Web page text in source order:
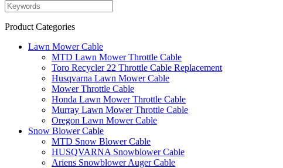
Product Categories
Lawn Mower Cable
MTD Lawn Mower Throttle Cable
Toro Recycler 22 Throttle Cable Replacement
Husqvarna Lawn Mower Cable
Mower Throttle Cable
Honda Lawn Mower Throttle Cable
Murray Lawn Mower Throttle Cable
Oregon Lawn Mower Cable
Snow Blower Cable
MTD Snow Blower Cable
HUSQVARNA Snowblower Cable
Ariens Snowblower Auger Cable